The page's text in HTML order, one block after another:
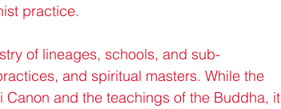
practice.
of lineages, schools, and sub-
and spiritual masters. While the
and the teachings of the Buddha, it